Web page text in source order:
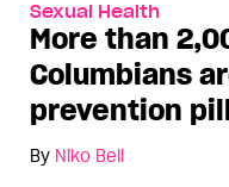
Sexual Health
More than
Columbians
prevention
By Niko Bell